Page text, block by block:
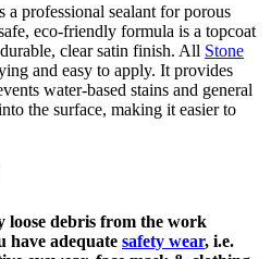
professional sealant for porous
eco-friendly formula is a topcoat
clear satin finish. All Stone
and easy to apply. It provides
water-based stains and general
the surface, making it easier to
loose debris from the work
have adequate safety wear, i.e.